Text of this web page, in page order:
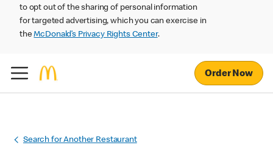
to opt out of the sharing of personal information
for targeted advertising, which you can exercise in
theMcDonald’s Privacy Rights Center.
Order Now
Search for Another Restaurant